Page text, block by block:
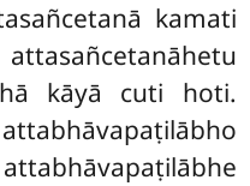
kamati
kāyā cuti hoti.